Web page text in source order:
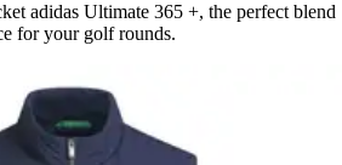
adidas Ultimate 365 +, the perfect blend
for your golf rounds.